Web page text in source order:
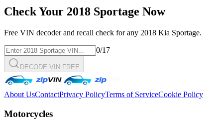
Check Your 2018 Sportage Now
Free VIN decoder and recall check for any 2018 Kia Sportage.
0/17
DECODE VIN FREE
About UsContactPrivacy PolicyTerms of ServiceCookie Policy
Motorcycles